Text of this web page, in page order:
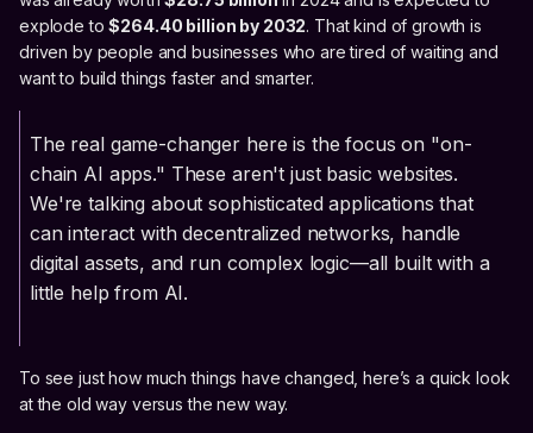
explode to$264.40 billion by 2032. That kind of growth is
driven by people and businesses who are tired of waiting and
want to build things faster and smarter.
The real game-changer here is the focus on "on-
chain AI apps." These aren't just basic websites.
We're talking about sophisticated applications that
can interact with decentralized networks, handle
digital assets, and run complex logic—all built with a
little help from AI.
To see just how much things have changed, here’s a quick look
at the old way versus the new way.